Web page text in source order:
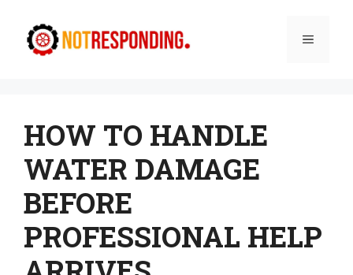
content
Menu
HOW TO HANDLE
WATER DAMAGE
BEFORE
PROFESSIONAL HELP